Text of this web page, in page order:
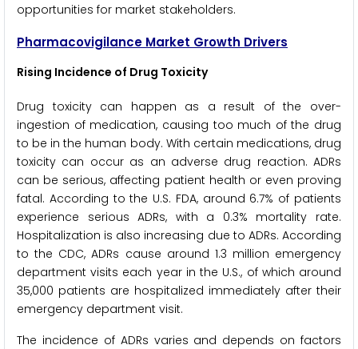
opportunities for market stakeholders.
Pharmacovigilance Market Growth Drivers
Rising Incidence of Drug Toxicity
Drug toxicity can happen as a result of the over-
ingestion of medication, causing too much of the drug
to be in the human body. With certain medications, drug
toxicity can occur as an adverse drug reaction. ADRs
can be serious, affecting patient health or even proving
fatal. According to the U.S. FDA, around 6.7% of patients
experience serious ADRs, with a 0.3% mortality rate.
Hospitalization is also increasing due to ADRs. According
to the CDC, ADRs cause around 1.3 million emergency
department visits each year in the U.S., of which around
35,000 patients are hospitalized immediately after their
emergency department visit.
The incidence of ADRs varies and depends on factors